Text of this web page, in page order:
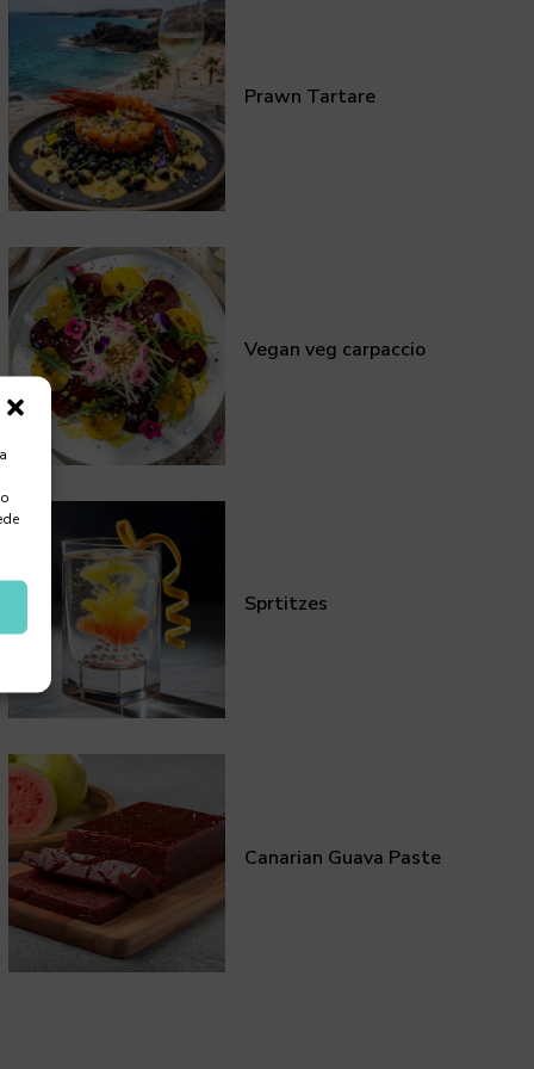
Prawn Tartare
Vegan veg carpaccio
Sprtitzes
Canarian Guava Paste